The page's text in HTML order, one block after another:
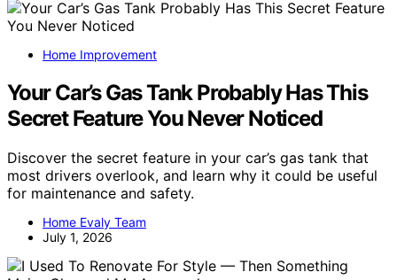
Home Improvement
Your Car’s Gas Tank Probably Has This
Secret Feature You Never Noticed
Discover the secret feature in your car’s gas tank that
most drivers overlook, and learn why it could be useful
for maintenance and safety.
Home Evaly Team
July 1, 2026